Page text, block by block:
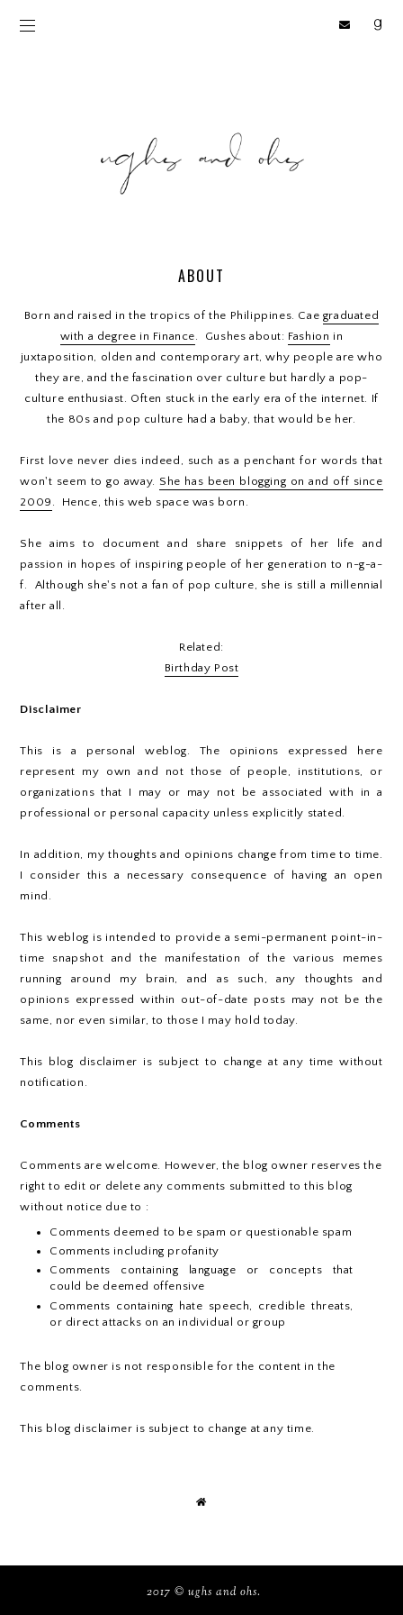
ABOUT
Born and raised in the tropics of the Philippines. Cae graduated
with a degree in Finance. Gushes about: Fashion in
juxtaposition, olden and contemporary art, why people are who
they are, and the fascination over culture but hardly a pop-
culture enthusiast. Often stuck in the early era of the internet. If
the 80s and pop culture had a baby, that would be her.
First love never dies indeed, such as a penchant for words that
won't seem to go away. She has been blogging on and off since
2009 . Hence, this web space was born.
She aims to document and share snippets of her life and
passion in hopes of inspiring people of her generation to n-g-a-
f. Although she's not a fan of pop culture, she is still a millennial
after all.
Related:
Birthday Post
Disclaimer
This is a personal weblog. The opinions expressed here
represent my own and not those of people, institutions, or
organizations that I may or may not be associated with in a
professional or personal capacity unless explicitly stated.
In addition, my thoughts and opinions change from time to time.
I consider this a necessary consequence of having an open
mind.
This weblog is intended to provide a semi-permanent point-in-
time snapshot and the manifestation of the various memes
running around my brain, and as such, any thoughts and
opinions expressed within out-of-date posts may not be the
same, nor even similar, to those I may hold today.
This blog disclaimer is subject to change at any time without
notification.
Comments
Comments are welcome. However, the blog owner reserves the
right to edit or delete any comments submitted to this blog
without notice due to :
Comments deemed to be spam or questionable spam
Comments including profanity
Comments containing language or concepts that
could be deemed offensive
Comments containing hate speech, credible threats,
or direct attacks on an individual or group
The blog owner is not responsible for the content in the
comments.
This blog disclaimer is subject to change at any time.
2017 © ughs and ohs.